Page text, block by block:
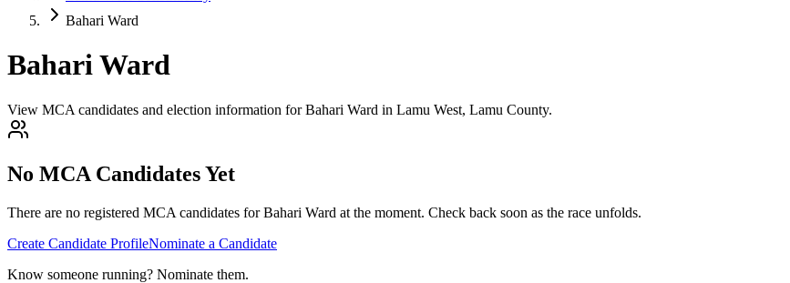
Bahari Ward
Bahari Ward
View MCA candidates and election information for Bahari Ward in Lamu West, Lamu County.
No MCA Candidates Yet
There are no registered MCA candidates forBahari Ward at the moment. Check back soon as the race unfolds.
Create Candidate ProfileNominate a Candidate
Know someone running? Nominate them.